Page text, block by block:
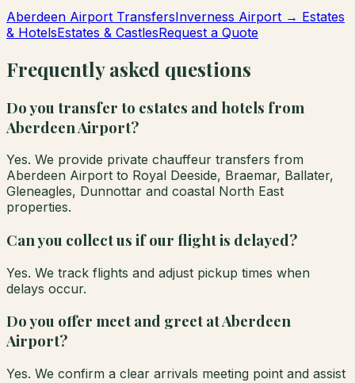
Aberdeen Airport TransfersInverness Airport → Estates
& HotelsEstates & CastlesRequest a Quote
Frequently asked questions
Do you transfer to estates and hotels from
Aberdeen Airport?
Yes. We provide private chauffeur transfers from
Aberdeen Airport to Royal Deeside, Braemar, Ballater,
Gleneagles, Dunnottar and coastal North East
properties.
Can you collect us if our flight is delayed?
Yes. We track flights and adjust pickup times when
delays occur.
Do you offer meet and greet at Aberdeen
Airport?
Yes. We confirm a clear arrivals meeting point and assist